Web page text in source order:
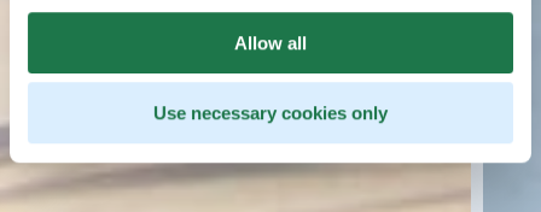
Allow all
Use necessary cookies only